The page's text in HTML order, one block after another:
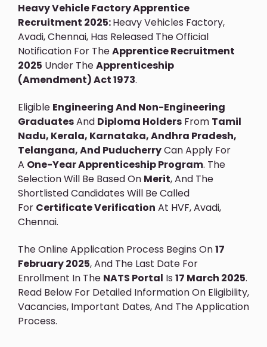
Heavy Vehicle Factory Apprentice
Recruitment 2025:Heavy Vehicles Factory,
Avadi, Chennai, Has Released The Official
Notification For TheApprentice Recruitment
2025 Under TheApprenticeship
(Amendment) Act 1973.
Eligible Engineering And Non-Engineering
GraduatesAnd Diploma Holders From Tamil
Nadu, Kerala, Karnataka, Andhra Pradesh,
Telangana, And PuducherryCan Apply For
A One-Year Apprenticeship Program. The
Selection Will Be Based On Merit, And The
Shortlisted Candidates Will Be Called
For Certificate Verification At HVF, Avadi,
Chennai.
The Online Application Process Begins On17
February 2025, And The Last Date For
Enrollment In The NATS Portal Is 17 March 2025.
Read Below For Detailed Information On Eligibility,
Vacancies, Important Dates, And The Application
Process.